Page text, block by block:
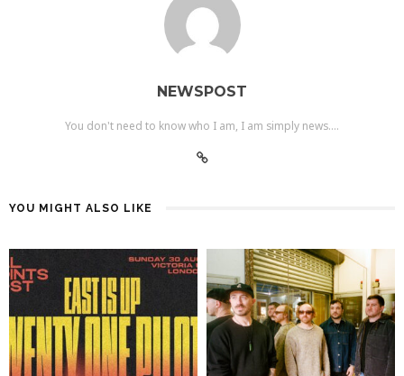
NEWSPOST
You don't need to know who I am, I am simply news....
YOU MIGHT ALSO LIKE